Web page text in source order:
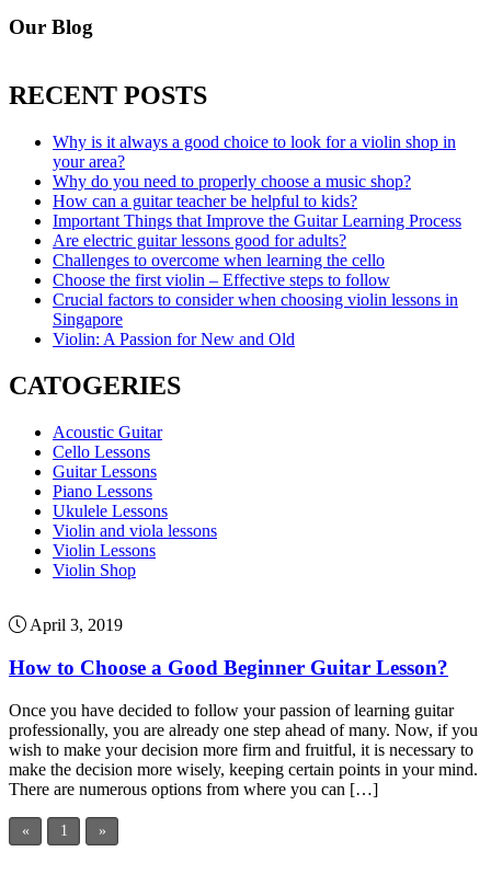
Our Blog
RECENT POSTS
Why is it always a good choice to look for a violin shop in
your area?
Why do you need to properly choose a music shop?
How can a guitar teacher be helpful to kids?
Important Things that Improve the Guitar Learning Process
Are electric guitar lessons good for adults?
Challenges to overcome when learning the cello
Choose the first violin – Effective steps to follow
Crucial factors to consider when choosing violin lessons in
Singapore
Violin: A Passion for New and Old
CATOGERIES
Acoustic Guitar
Cello Lessons
Guitar Lessons
Piano Lessons
Ukulele Lessons
Violin and viola lessons
Violin Lessons
Violin Shop
April 3, 2019
How to Choose a Good Beginner Guitar Lesson?
Once you have decided to follow your passion of learning guitar
professionally, you are already one step ahead of many. Now, if you
wish to make your decision more firm and fruitful, it is necessary to
make the decision more wisely, keeping certain points in your mind.
There are numerous options from where you can […]
« 1 »